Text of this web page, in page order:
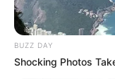
BUZZ DAY
Shocking Photos